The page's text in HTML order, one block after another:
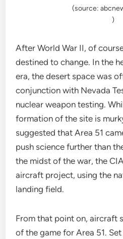
(source:
)
After World War II, of
destined to change. In the
era, the desert space was
conjunction with Nevada
nuclear weapon testing.
formation of the site is
suggested that Area 51
push science further than
the midst of the war, the
aircraft project, using the
landing field.
From that point on, aircraft
of the game for Area 51.